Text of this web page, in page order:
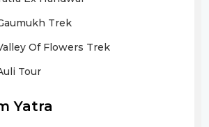
Trek
Of Flowers Trek
Tour
Yatra